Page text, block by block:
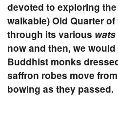
devoted to exploring
walkable) Old Quarter
through its various wats
now and then, we
Buddhist monks
saffron robes move
bowing as they passed.